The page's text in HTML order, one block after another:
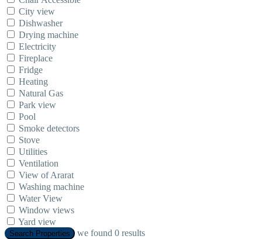
City view
Dishwasher
Drying machine
Electricity
Fireplace
Fridge
Heating
Natural Gas
Park view
Pool
Smoke detectors
Stove
Utilities
Ventilation
View of Ararat
Washing machine
Water View
Window views
Yard view
Search Properties we found 0 results